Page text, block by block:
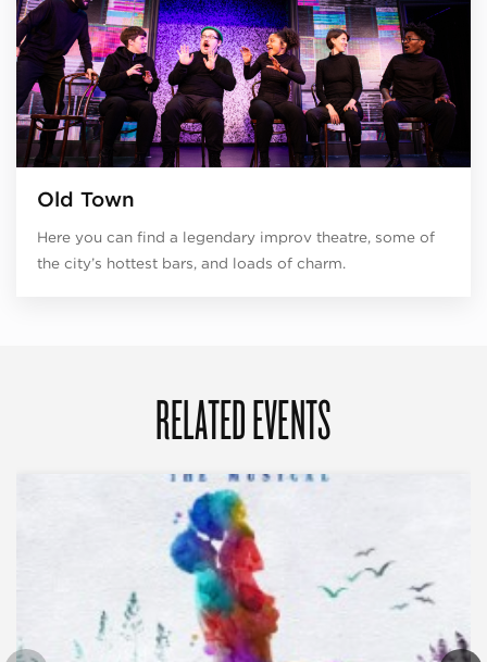
Old Town
Here you can find a legendary improv theatre, some of
the city’s hottest bars, and loads of charm.
RELATED EVENTS